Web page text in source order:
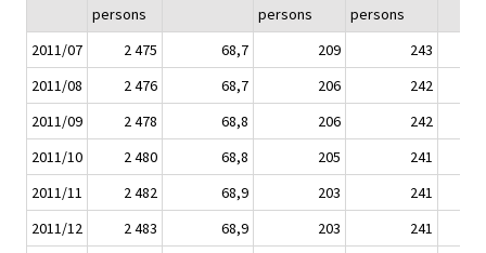
persons
persons
persons
2011/07 2 475 68,7 209
243
2011/08
2 476 68,7 206
242
2011/09
2 478 68,8 206
242
2011/10
2 480 68,8 205
241
2011/11
2 482 68,9 203
241
2011/12
2 483 68,9 203
241